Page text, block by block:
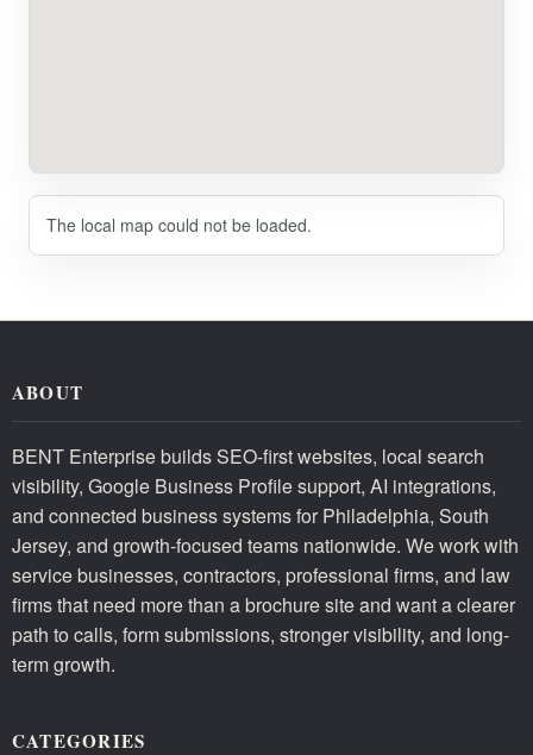
The local map could not be loaded.
ABOUT
BENT Enterprise builds SEO-first websites, local search
visibility, Google Business Profile support, AI integrations,
and connected business systems for Philadelphia, South
Jersey, and growth-focused teams nationwide. We work with
service businesses, contractors, professional firms, and law
firms that need more than a brochure site and want a clearer
path to calls, form submissions, stronger visibility, and long-
term growth.
CATEGORIES